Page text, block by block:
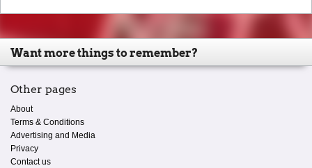
Want more things to remember?
Other pages
About
Terms & Conditions
Advertising and Media
Privacy
Contact us